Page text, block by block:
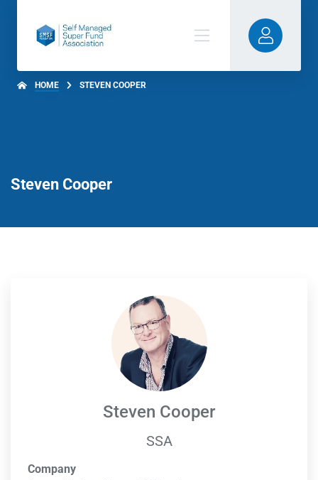
HOME STEVEN COOPER
Steven Cooper
Steven Cooper
SSA
Company